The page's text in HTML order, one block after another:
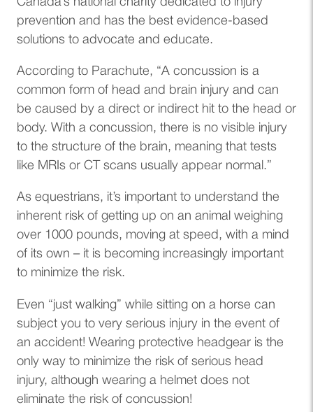
prevention and has the best evidence-based
solutions to advocate and educate.
According to Parachute, “A concussion is a
common form of head and brain injury and can
be caused by a direct or indirect hit to the head or
body. With a concussion, there is no visible injury
to the structure of the brain, meaning that tests
like MRIs or CT scans usually appear normal.”
As equestrians, it’s important to understand the
inherent risk of getting up on an animal weighing
over 1000 pounds, moving at speed, with a mind
of its own – it is becoming increasingly important
to minimize the risk.
Even “just walking” while sitting on a horse can
subject you to very serious injury in the event of
an accident! Wearing protective headgear is the
only way to minimize the risk of serious head
injury, although wearing a helmet does not
eliminate the risk of concussion!